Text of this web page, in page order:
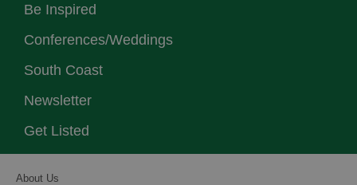
Be Inspired
Conferences/Weddings
South Coast
Newsletter
Get Listed
About Us